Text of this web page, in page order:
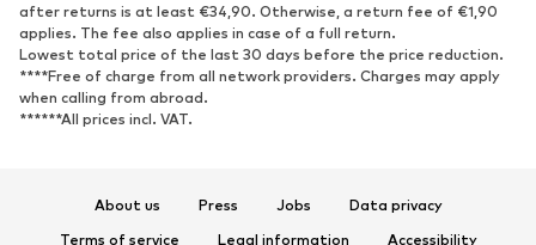
after returns is at least €34,90. Otherwise, a return fee of €1,90
applies. The fee also applies in case of a full return.
Lowest total price of the last 30 days before the price reduction.
****Free of charge from all network providers. Charges may apply
when calling from abroad.
******All prices incl. VAT.
About us Press Jobs
Data privacy
Terms of service
Legal information Accessibility